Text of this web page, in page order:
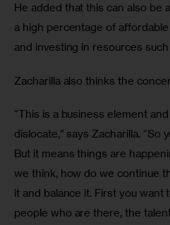
He added that this can also be
a high percentage of
and investing in resources
Zacharilla also thinks the
“This is a business element
dislocate,” says Zacharilla. “So
But it means things are
we think, how do we continue
it and balance it. First you
people who are there, the